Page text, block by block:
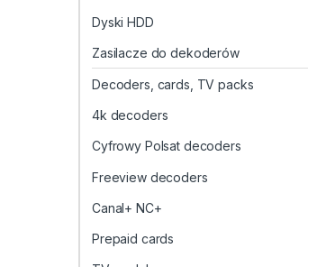
Dyski HDD
Zasilacze do dekoderów
Decoders, cards, TV packs
4k decoders
Cyfrowy Polsat decoders
Freeview decoders
Canal+ NC+
Prepaid cards